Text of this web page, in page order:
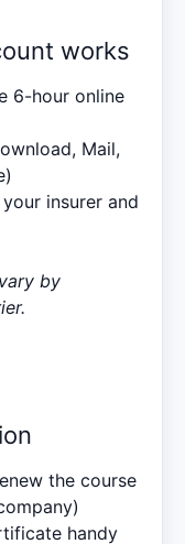
works
6-hour online
Mail,
insurer and
by
the course
handy